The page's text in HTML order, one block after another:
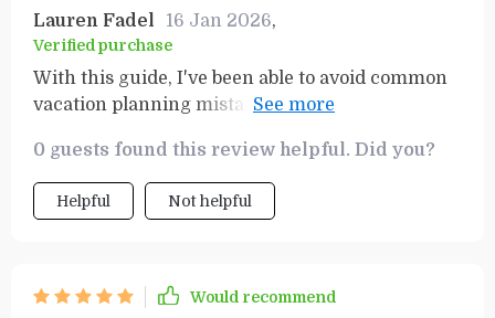
Lauren Fadel 16 Jan 2026,
Verified purchase
With this guide, I've been able to avoid common
vacation planning mistakes that can be quite
0 guests found this review helpful. Did you?
Helpful Not helpful
Would recommend